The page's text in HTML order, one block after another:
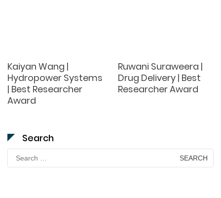
Kaiyan Wang |
Hydropower Systems
| Best Researcher
Award
Ruwani Suraweera |
Drug Delivery | Best
Researcher Award
Search
Search
for: